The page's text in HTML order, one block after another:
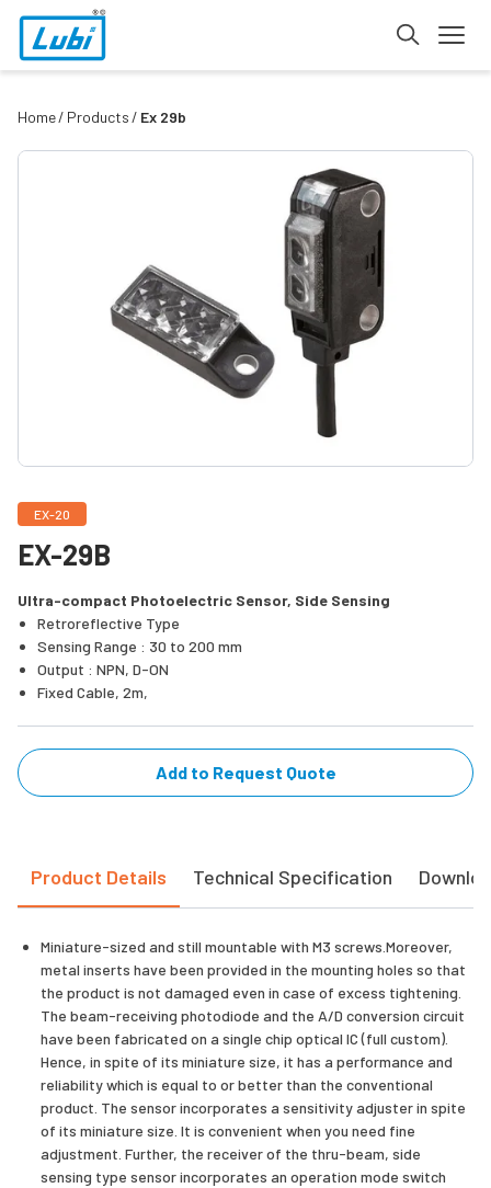
Home Products Ex 29b
EX-20
EX-29B
Ultra-compact Photoelectric Sensor, Side Sensing
Retroreflective Type
Sensing Range : 30 to 200 mm
Output : NPN, D-ON
Fixed Cable, 2m,
Add to Request Quote
Product Details Technical Specification
Miniature-sized and still mountable with M3 screws.Moreover,
metal inserts have been provided in the mounting holes so that
the product is not damaged even in case of excess tightening.
The beam-receiving photodiode and the A/D conversion circuit
have been fabricated on a single chip optical IC (full custom).
Hence, in spite of its miniature size, it has a performance and
reliability which is equal to or better than the conventional
product. The sensor incorporates a sensitivity adjuster in spite
of its miniature size. It is convenient when you need fine
adjustment. Further, the receiver of the thru-beam, side
sensing type sensor incorporates an operation mode switch